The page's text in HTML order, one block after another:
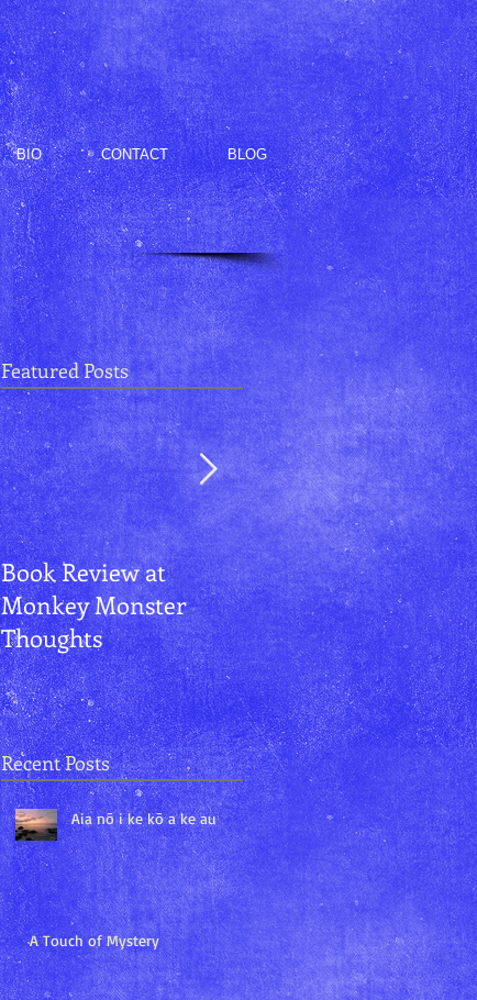
BIO CONTACT BLOG
Featured Posts
Book Review at
Monkey Monster
Thoughts
Aurora and
Kānemoeʻuhane
Recent Posts
Aia nō i ke kō a ke au
A Touch of Mystery